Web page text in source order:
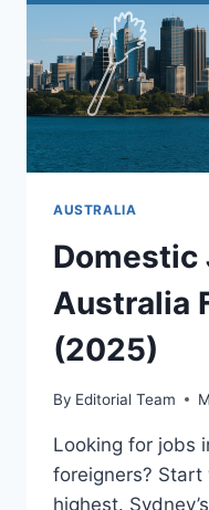
AUSTRALIA
Domestic
Australia
(2025)
By Editorial Team
Looking for jobs
foreigners?
highest.